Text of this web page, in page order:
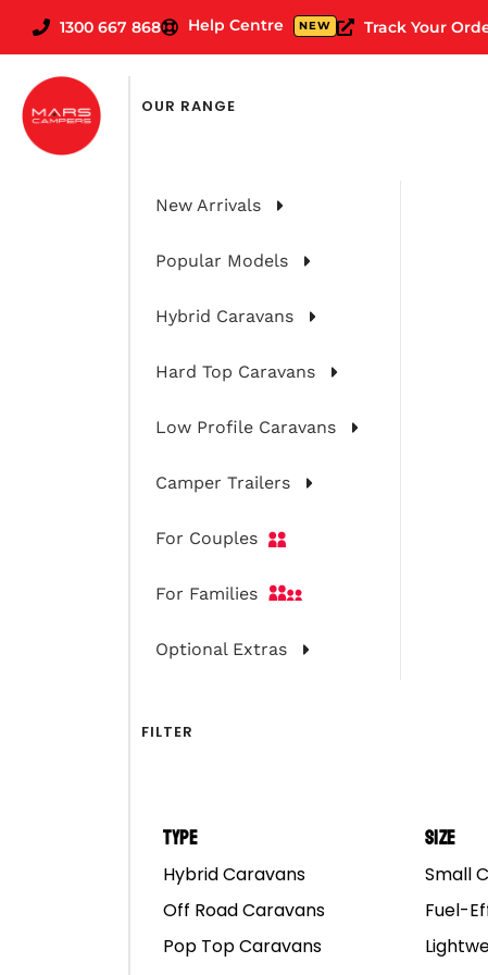
1300 667 868 Help Centre NEW Track Your
OUR RANGE
New Arrivals
Popular Models
Hybrid Caravans
Hard Top Caravans
Low Profile Caravans
Camper Trailers
For Couples
For Families
Optional Extras
FILTER
Type
Hybrid Caravans
Off Road Caravans
Pop Top Caravans
Size
Small
Fuel-
The Big Lap
The Big Lap Road
The ultimate dream